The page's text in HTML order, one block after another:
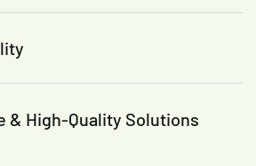
& High-Quality Solutions